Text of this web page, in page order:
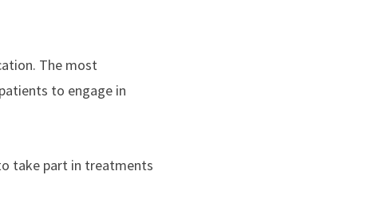
The most
to engage in
take part in treatments